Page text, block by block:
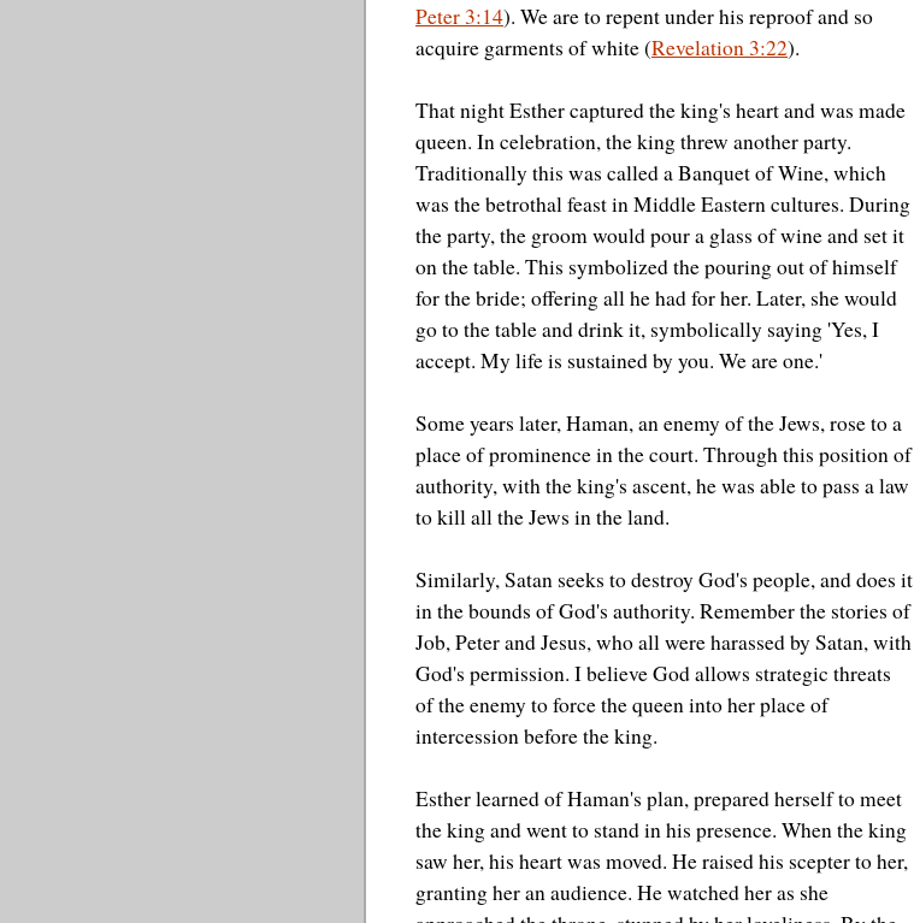
Peter 3:14). We are to repent under his reproof and so
acquire garments of white (Revelation 3:22).
That night Esther captured the king's heart and was made
queen. In celebration, the king threw another party.
Traditionally this was called a Banquet of Wine, which
was the betrothal feast in Middle Eastern cultures. During
the party, the groom would pour a glass of wine and set it
on the table. This symbolized the pouring out of himself
for the bride; offering all he had for her. Later, she would
go to the table and drink it, symbolically saying 'Yes, I
accept. My life is sustained by you. We are one.'
Some years later, Haman, an enemy of the Jews, rose to a
place of prominence in the court. Through this position of
authority, with the king's ascent, he was able to pass a law
to kill all the Jews in the land.
Similarly, Satan seeks to destroy God's people, and does it
in the bounds of God's authority. Remember the stories of
Job, Peter and Jesus, who all were harassed by Satan, with
God's permission. I believe God allows strategic threats
of the enemy to force the queen into her place of
intercession before the king.
Esther learned of Haman's plan, prepared herself to meet
the king and went to stand in his presence. When the king
saw her, his heart was moved. He raised his scepter to her,
granting her an audience. He watched her as she